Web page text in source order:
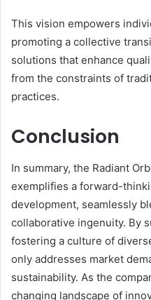
This vision empowers
promoting a collective
solutions that enhance
from the constraints of
practices.
Conclusion
In summary, the Radiant
exemplifies a forward-
development, seamlessly
collaborative ingenuity. By
fostering a culture of
only addresses market
sustainability. As the
changing landscape of